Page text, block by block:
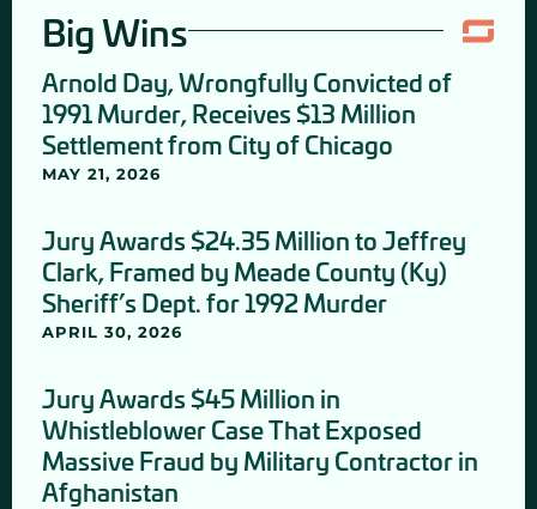
Big Wins
Arnold Day, Wrongfully Convicted of
1991 Murder, Receives $13 Million
Settlement from City of Chicago
MAY 21, 2026
Jury Awards $24.35 Million to Jeffrey
Clark, Framed by Meade County (Ky)
Sheriff’s Dept. for 1992 Murder
APRIL 30, 2026
Jury Awards $45 Million in
Whistleblower Case That Exposed
Massive Fraud by Military Contractor in
Afghanistan